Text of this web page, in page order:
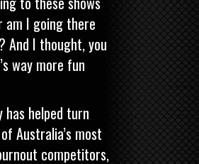
am I going there
And I thought, you
way more fun
helped turn
Australia’s most
competitors,